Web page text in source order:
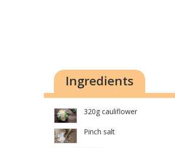
Ingredients
320g cauliflower
Pinch salt